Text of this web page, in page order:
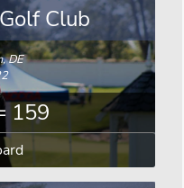
Club
DE
159